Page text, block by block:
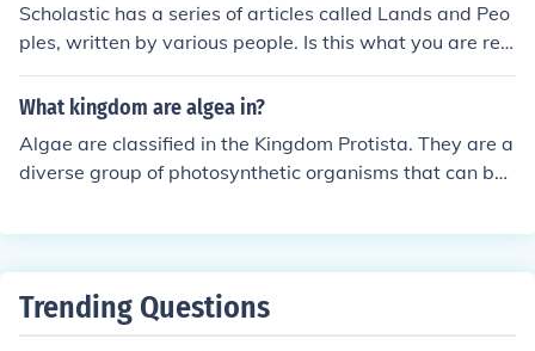
l among various regional leaders. It followed the collaps
e of the Old Kingdom, which had been marked by stron
g centralized rule and monumental construction project
s. The First Intermediate Period eventually gave way to
the Middle Kingdom, a time of reunification and cultural
revival.
Scholastic has a series of articles called Lands and Peo
ples, written by various people. Is this what you are ref
erring to? Also, David L. Clawson has written a book cal
led "Latin America and The Caribbean: Lands and Peop
What kingdom are algea in?
Algae are classified in the Kingdom Protista. They are a
diverse group of photosynthetic organisms that can be f
Trending Questions